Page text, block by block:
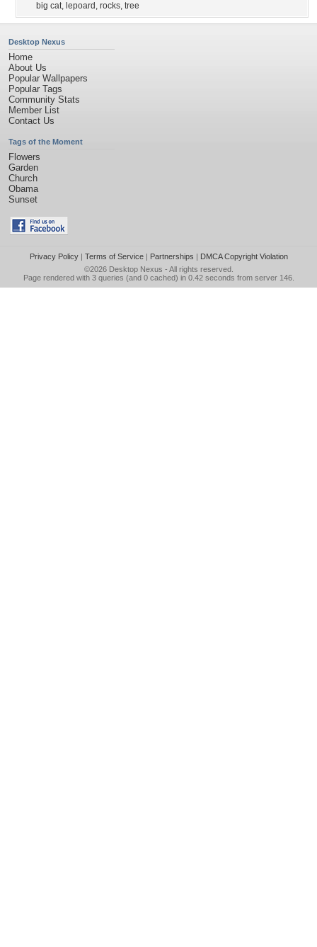
big cat, lepoard , rocks, tree
Desktop Nexus
Home
About Us
Popular Wallpapers
Popular Tags
Community Stats
Member List
Contact Us
Tags of the Moment
Flowers
Garden
Church
Obama
Sunset
Privacy Policy| Terms of Service| Partnerships | DMCA Copyright Violation
©2026 Desktop Nexus - All rights reserved.
Page rendered with 3 queries (and 0 cached) in 0.42 seconds from server 146.